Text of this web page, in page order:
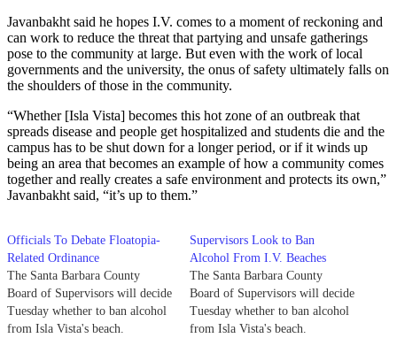
Javanbakht said he hopes I.V. comes to a moment of reckoning and
can work to reduce the threat that partying and unsafe gatherings
pose to the community at large. But even with the work of local
governments and the university, the onus of safety ultimately falls on
the shoulders of those in the community.
“Whether [Isla Vista] becomes this hot zone of an outbreak that
spreads disease and people get hospitalized and students die and the
campus has to be shut down for a longer period, or if it winds up
being an area that becomes an example of how a community comes
together and really creates a safe environment and protects its own,”
Javanbakht said, “it’s up to them.”
Officials To Debate Floatopia-
Related Ordinance
The Santa Barbara County
Board of Supervisors will decide
Tuesday whether to ban alcohol
from Isla Vista's beach.
Supervisors Look to Ban
Alcohol From I.V. Beaches
The Santa Barbara County
Board of Supervisors will decide
Tuesday whether to ban alcohol
from Isla Vista's beach.